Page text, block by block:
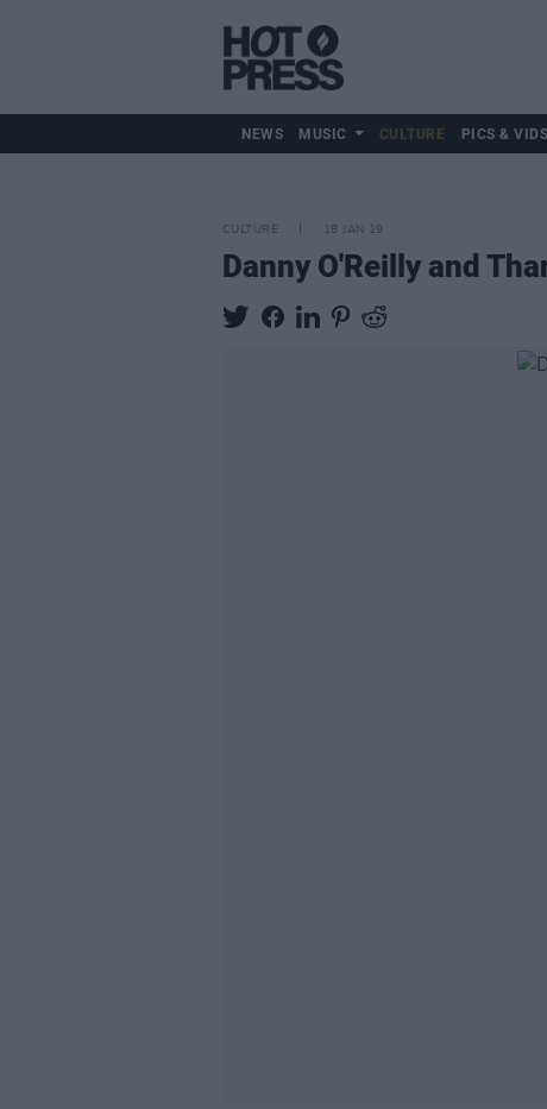
NEWS MUSIC CULTURE PICS & VIDS
CULTURE 18 JAN 19
Danny O'Reilly and